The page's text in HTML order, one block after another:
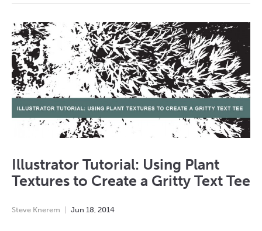
Illustrator Tutorial: Using Plant
Textures to Create a Gritty Text Tee
Steve Knerem Jun 18, 2014